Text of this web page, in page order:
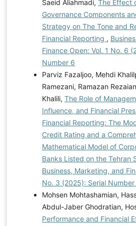
Saeid Aliahmadi, The Effect
Governance Components
Strategy on The Tone and
Financial Reporting ,
Finance Open: Vol. 1 No. 6
Number 6
Parviz Fazaljoo, Mehdi
Ramezani, Ramazan
Khalili, The Role of
Influence, and Financial
Financial Reporting: The
Credit Rating and a
Mathematical Model of
Banks Listed on the Tehran
Business, Marketing, and
No. 3 (2025): Serial Number
Mohsen Mohtashamian,
Abdul-Jaber Ghodratian,
Performance and Financial